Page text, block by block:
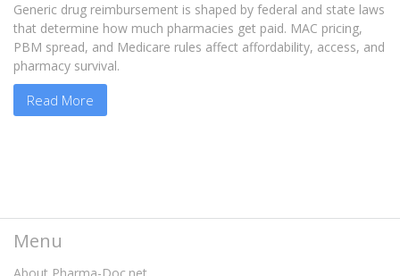
Generic drug reimbursement is shaped by federal and state laws
that determine how much pharmacies get paid. MAC pricing,
PBM spread, and Medicare rules affect affordability, access, and
pharmacy survival.
Read More
Menu